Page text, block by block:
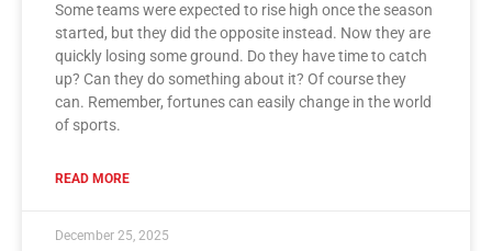
Some teams were expected to rise high once the season
started, but they did the opposite instead. Now they are
quickly losing some ground. Do they have time to catch
up? Can they do something about it? Of course they
can. Remember, fortunes can easily change in the world
of sports.
READ MORE
December 25, 2025